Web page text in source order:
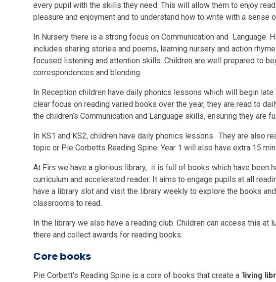
every pupil with the skills they need. This will allow them to enjoy
pleasure and enjoyment and to understand how to write with a sense
In Nursery there is a strong focus on Communication and Language.
includes sharing stories and poems, learning nursery and action
focused listening and attention skills. Children are well prepared to
correspondences and blending.
In Reception children have daily phonics lessons which will begin late
clear focus on reading varied books over the year, they are read to
the children’s Communication and Language skills, ensuring they are
In KS1 and KS2, children have daily phonics lessons. They are also
topic or Pie Corbetts Reading Spine. Year 1 will also have extra 15
At Firs we have a glorious library, it is full of books which have been
curriculum and accelerated reader. It aims to engage pupils at all
have a library slot and visit the library weekly to explore the books
classrooms to read.
In the library we also have a reading club. Children can access this at
there and collect awards for reading books.
Core books
Pie Corbett’s Reading Spine is a core of books that create a ‘living